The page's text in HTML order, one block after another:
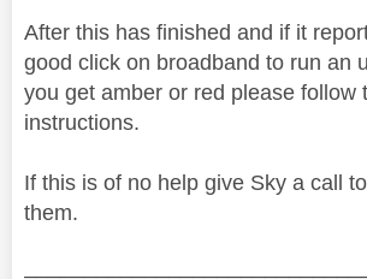
After this has finished and if it
good click on broadband to run an
you get amber or red please follow
instructions.
If this is of no help give Sky a call
them.